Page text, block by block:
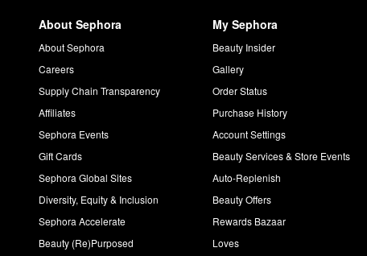
About Sephora
About Sephora
Careers
Supply Chain Transparency
Affiliates
Sephora Events
Gift Cards
Sephora Global Sites
Diversity, Equity & Inclusion
Sephora Accelerate
Beauty (Re)Purposed
My Sephora
Beauty Insider
Gallery
Order Status
Purchase History
Account Settings
Beauty Services & Store Events
Auto-Replenish
Beauty Offers
Rewards Bazaar
Loves